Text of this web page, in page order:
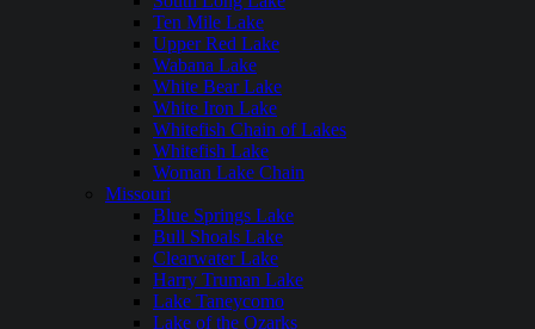
Ten Mile Lake
Upper Red Lake
Wabana Lake
White Bear Lake
White Iron Lake
Whitefish Chain of Lakes
Whitefish Lake
Woman Lake Chain
Missouri
Blue Springs Lake
Bull Shoals Lake
Clearwater Lake
Harry Truman Lake
Lake Taneycomo
Lake of the Ozarks